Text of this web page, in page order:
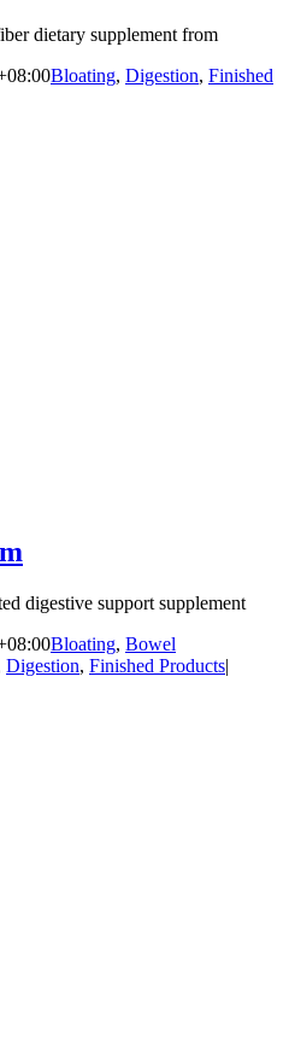
dietary supplement from
Bloating, Digestion, Finished
digestive support supplement
Bloating, Bowel
Digestion, Finished Products|